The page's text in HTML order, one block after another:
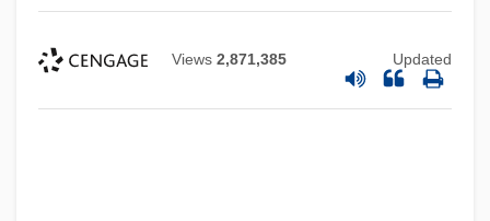
Views 2,871,385 Updated